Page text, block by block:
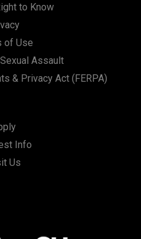
to Know
of Use
Assault
& Privacy Act (FERPA)
Info
Us